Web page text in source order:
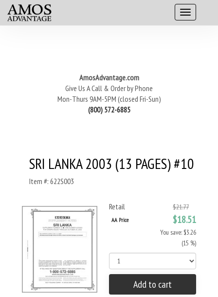
AmosAdvantage.com
Give Us A Call & Order by Phone
Mon-Thurs 9AM-5PM (closed Fri-Sun)
(800) 572-6885
SRI LANKA 2003 (13 PAGES) #10
Item #: 622S003
Retail $21.77
AA Price $18.51
You save: $3.26
(15 %)
Add to cart